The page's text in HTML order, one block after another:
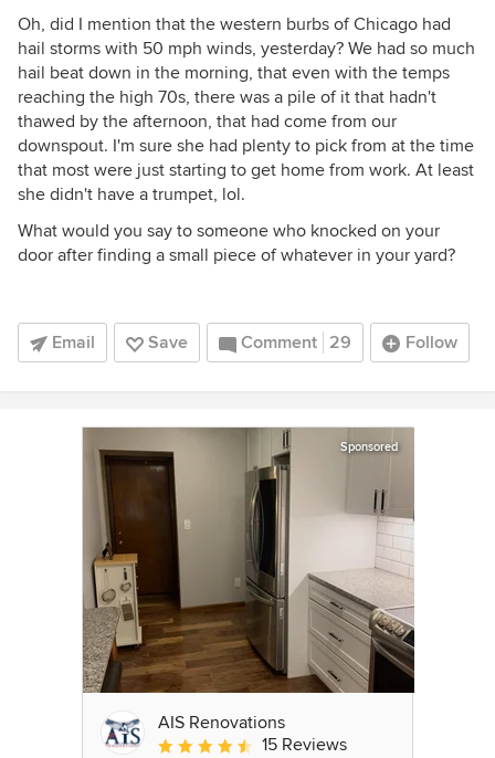
Oh, did I mention that the western burbs of Chicago had
hail storms with 50 mph winds, yesterday? We had so much
hail beat down in the morning, that even with the temps
reaching the high 70s, there was a pile of it that hadn't
thawed by the afternoon, that had come from our
downspout. I'm sure she had plenty to pick from at the time
that most were just starting to get home from work. At least
she didn't have a trumpet, lol.
What would you say to someone who knocked on your
door after finding a small piece of whatever in your yard?
Email Save Comment 29 Follow
Sponsored
AIS Renovations
Average rating: 4.5 out of 5 stars
15 Reviews